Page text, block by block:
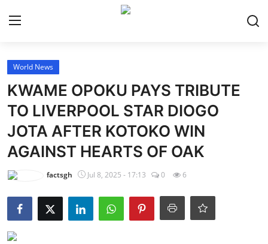
Login
Home
Contact
Latest News
National Teams
World News
KWAME OPOKU PAYS TRIBUTE
TO LIVERPOOL STAR DIOGO
JOTA AFTER KOTOKO WIN
AGAINST HEARTS OF OAK
factsgh Jul 8, 2025 - 17:13 0 6